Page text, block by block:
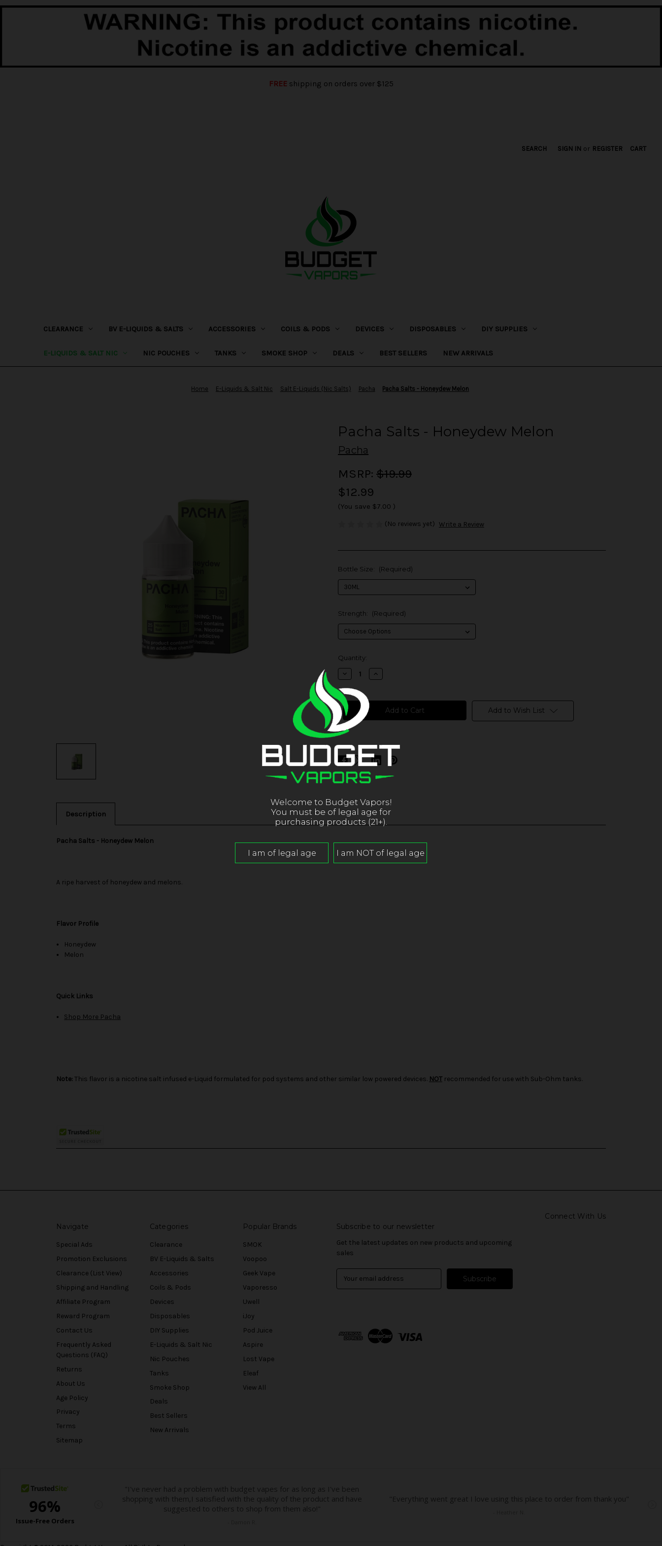
FREEshipping on orders over $125
SEARCH SIGN IN or REGISTER CART
CLEARANCE BV E-LIQUIDS & SALTS ACCESSORIES COILS & PODS DEVICES DISPOSABLES DIY SUPPLIES
E-LIQUIDS & SALT NIC NIC POUCHES TANKS SMOKE SHOP DEALS BEST SELLERS NEW ARRIVALS
Home E-Liquids & Salt Nic Salt E-Liquids (Nic Salts) Pacha Pacha Salts - Honeydew Melon
Pacha Salts - Honeydew Melon
Pacha
MSRP: $19.99
$12.99
(You save $7.00 )
(No reviews yet) Write a Review
Bottle Size: (Required)
Strength: (Required)
in
stock
Quantity:
Decrease
Quantity
of
Pacha
Salts
-
Honeydew
Melon
Increase
Quantity
Salts
Honeydew
Melon
Add to Wish List
Description
Pacha Salts - Honeydew Melon
A ripe harvest of honeydew and melons.
Flavor Profile
Honeydew
Melon
Quick Links
Shop More Pacha
Note: This flavor is a nicotine salt infused e-Liquid formulated for pod systems and other similar low powered devices. NOT recommended for use with Sub-Ohm tanks.
Connect With Us
Navigate
Special Ads
Promotion Exclusions
Clearance (List View)
Shipping and Handling
Affiliate Program
Reward Program
Contact Us
Frequently Asked
Questions (FAQ)
Returns
About Us
Age Policy
Privacy
Terms
Sitemap
Categories
Clearance
BV E-Liquids & Salts
Accessories
Coils & Pods
Devices
Disposables
DIY Supplies
E-Liquids & Salt Nic
Nic Pouches
Tanks
Smoke Shop
Deals
Best Sellers
New Arrivals
Popular Brands
SMOK
Voopoo
Geek Vape
Vaporesso
Uwell
iJoy
Pod Juice
Aspire
Lost Vape
Eleaf
View All
Subscribe to our newsletter
Get the latest updates on new products and upcoming
sales
d
Welcome to Budget Vapors!
You must be of legal age for
purchasing products (21+).